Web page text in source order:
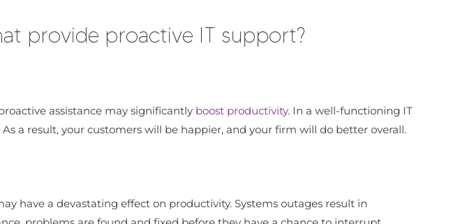
provide proactive IT support?
assistance may significantly boost productivity. In a well-functioning IT
a result, your customers will be happier, and your firm will do better overall.
have a devastating effect on productivity. Systems outages result in